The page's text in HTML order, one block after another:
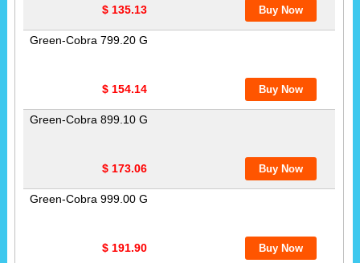
$ 135.13
Green-Cobra 799.20 G
$ 154.14
Green-Cobra 899.10 G
$ 173.06
Green-Cobra 999.00 G
$ 191.90